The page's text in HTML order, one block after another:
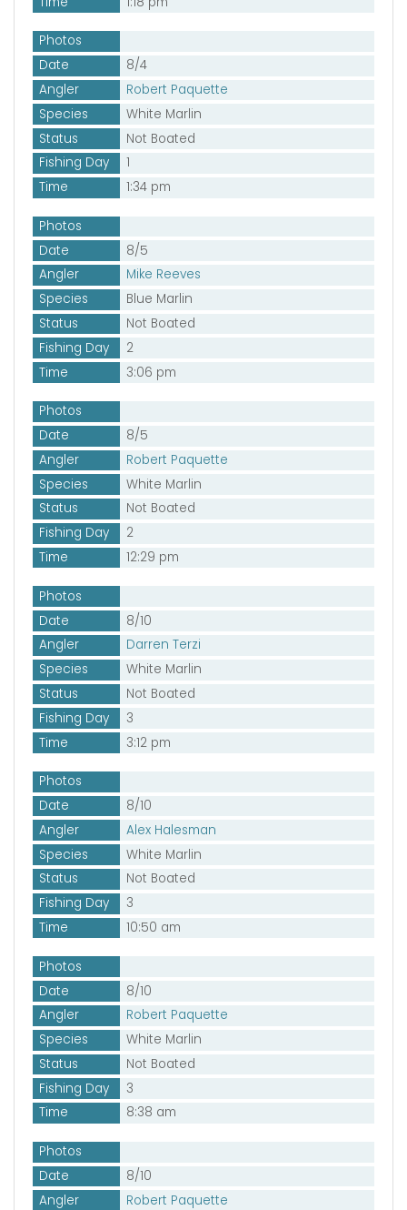
Photos
Date
8/4
Angler
Robert Paquette
Species
White Marlin
Status
Not Boated
Fishing Day
1
Time
1:34 pm
Photos
Date
8/5
Angler
Mike Reeves
Species
Blue Marlin
Status
Not Boated
Fishing Day
2
Time
3:06 pm
Photos
Date
8/5
Angler
Robert Paquette
Species
White Marlin
Status
Not Boated
Fishing Day
2
Time
12:29 pm
Photos
Date
8/10
Angler
Darren Terzi
Species
White Marlin
Status
Not Boated
Fishing Day
3
Time
3:12 pm
Photos
Date
8/10
Angler
Alex Halesman
Species
White Marlin
Status
Not Boated
Fishing Day
3
Time
10:50 am
Photos
Date
8/10
Angler
Robert Paquette
Species
White Marlin
Status
Not Boated
Fishing Day
3
Time
8:38 am
Photos
Date
8/10
Angler
Robert Paquette